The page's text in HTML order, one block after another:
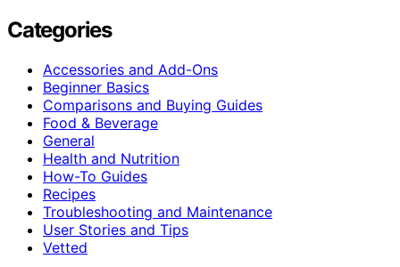
Categories
Accessories and Add-Ons
Beginner Basics
Comparisons and Buying Guides
Food & Beverage
General
Health and Nutrition
How-To Guides
Recipes
Troubleshooting and Maintenance
User Stories and Tips
Vetted